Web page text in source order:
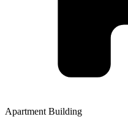
Apartment Building